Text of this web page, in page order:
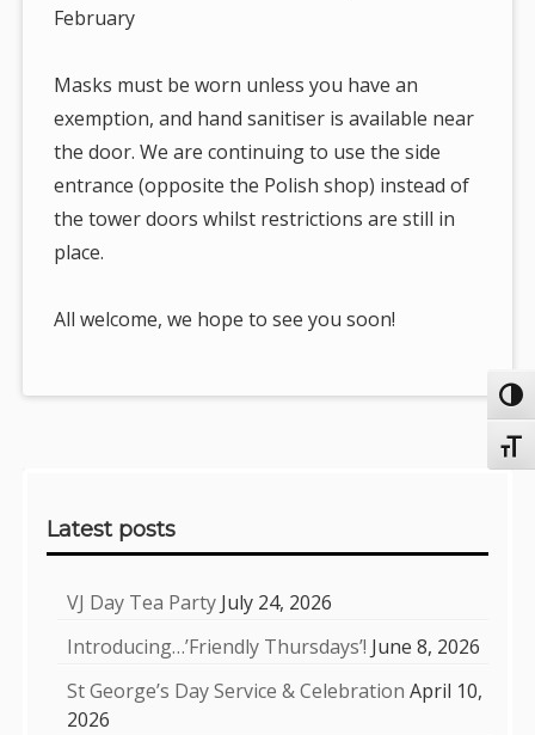
February
Masks must be worn unless you have an
exemption, and hand sanitiser is available near
the door. We are continuing to use the side
entrance (opposite the Polish shop) instead of
the tower doors whilst restrictions are still in
place.
All welcome, we hope to see you soon!
Latest posts
VJ Day Tea Party July 24, 2026
Introducing…’Friendly Thursdays’! June 8, 2026
St George’s Day Service & Celebration April 10,
2026